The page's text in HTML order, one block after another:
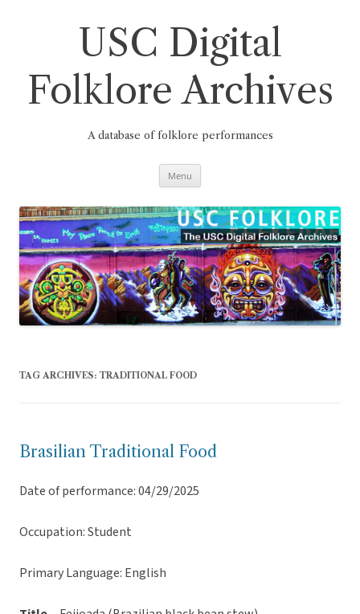
USC Digital
Folklore Archives
A database of folklore performances
Menu
TAG ARCHIVES: TRADITIONAL FOOD
Brasilian Traditional Food
Date of performance: 04/29/2025
Occupation: Student
Primary Language: English